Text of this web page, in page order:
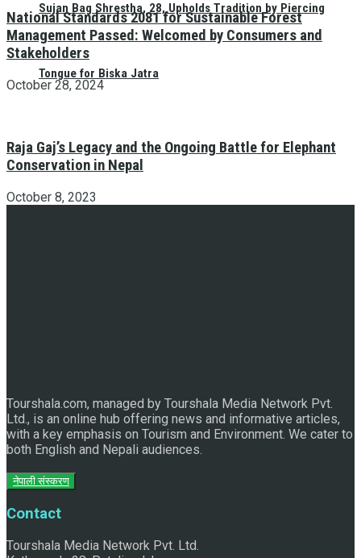
Sujan Bag Shrestha, 28, Upholds Tradition by Piercing
Tongue for Biska Jatra
National Standards 2081 for Sustainable Forest
Management Passed: Welcomed by Consumers and
Stakeholders
October 28, 2024
Raja Gaj’s Legacy and the Ongoing Battle for Elephant
Conservation in Nepal
October 8, 2023
Tourshala.com, managed by Tourshala Media Network Pvt.
Ltd., is an online hub offering news and informative articles,
with a key emphasis on Tourism and Environment. We cater to
both English and Nepali audiences.
नेपाली संस्करण
Contact
Tourshala Media Network Pvt. Ltd.